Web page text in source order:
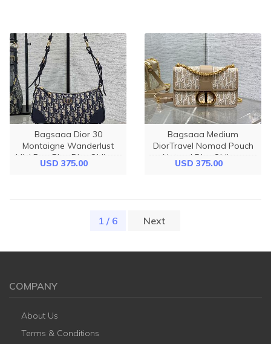
Bagsaaa Dior 30
Montaigne Wanderlust
Mini Bag Blue Dior Oblique
Jacquard and Smooth
USD 375.00
Bagsaaa Medium
DiorTravel Nomad Pouch
Natural Dior Oblique
Jacquard - 25cm
USD 375.00
1 / 6 (current)
Next
COMPANY
About Us
Terms & Conditions